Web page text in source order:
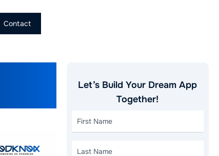
Contact
Let’s Build Your Dream App
Together!